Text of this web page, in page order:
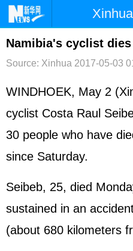
首页 时政
台湾 财经
纪检 体育
文娱 图片
博客 微博
Namibia's cyclist
Source: Xinhua 2017-05-03
WINDHOEK, May 2
cyclist Costa Raul
30 people who have
since Saturday.
Seibeb, 25, died
sustained in an
(about 680 kilometers